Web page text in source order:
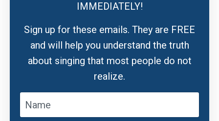
IMMEDIATELY!
Sign up for these emails. They are FREE
and will help you understand the truth
about singing that most people do not
realize.